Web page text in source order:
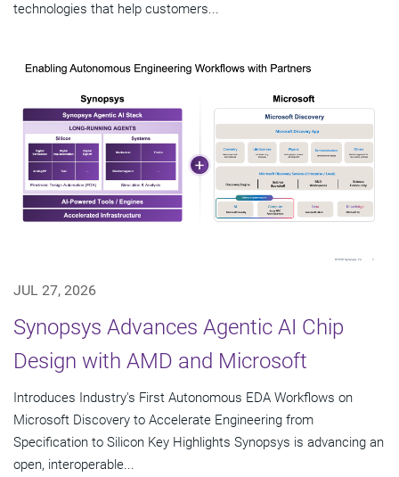
technologies that help customers...
JUL 27, 2026
Synopsys Advances Agentic AI Chip
Design with AMD and Microsoft
Introduces Industry's First Autonomous EDA Workflows on
Microsoft Discovery to Accelerate Engineering from
Specification to Silicon Key Highlights Synopsys is advancing an
open, interoperable...